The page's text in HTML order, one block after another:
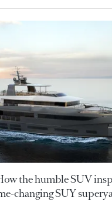
the humble SUV
changing SUY